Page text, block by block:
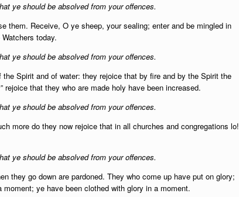
ye should be absolved from your offences.
them. Receive, O ye sheep, your sealing; enter and be mingled in
today.
ye should be absolved from your offences.
Spirit and of water: they rejoice that by fire and by the Spirit the
rejoice that they who are made holy have been increased.
ye should be absolved from your offences.
more do they now rejoice that in all churches and congregations lo!
ye should be absolved from your offences.
they go down are pardoned. They who come up have put on glory;
ye have been clothed with glory in a moment.